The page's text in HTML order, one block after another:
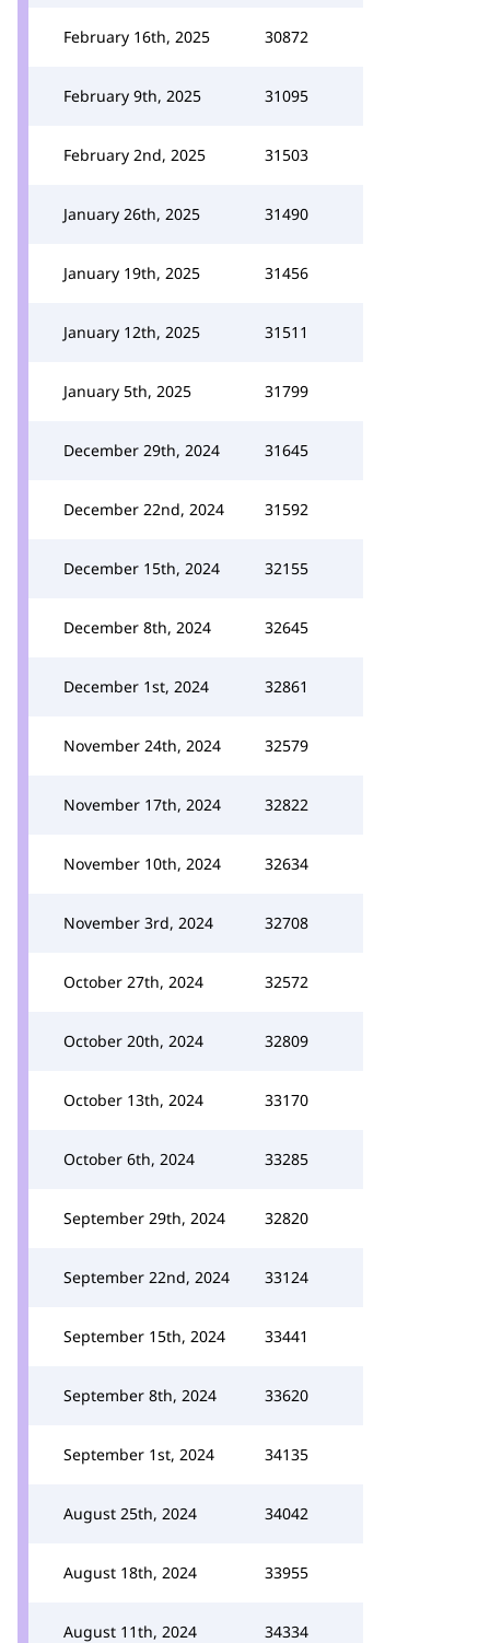
February 16th, 2025 30872
February 9th, 2025 31095
February 2nd, 2025 31503
January 26th, 2025 31490
January 19th, 2025 31456
January 12th, 2025 31511
January 5th, 2025 31799
December 29th, 2024 31645
December 22nd, 2024 31592
December 15th, 2024 32155
December 8th, 2024 32645
December 1st, 2024 32861
November 24th, 2024 32579
November 17th, 2024 32822
November 10th, 2024 32634
November 3rd, 2024 32708
October 27th, 2024 32572
October 20th, 2024 32809
October 13th, 2024 33170
October 6th, 2024 33285
September 29th, 2024 32820
September 22nd, 2024 33124
September 15th, 2024 33441
September 8th, 2024 33620
September 1st, 2024 34135
August 25th, 2024 34042
August 18th, 2024 33955
August 11th, 2024 34334